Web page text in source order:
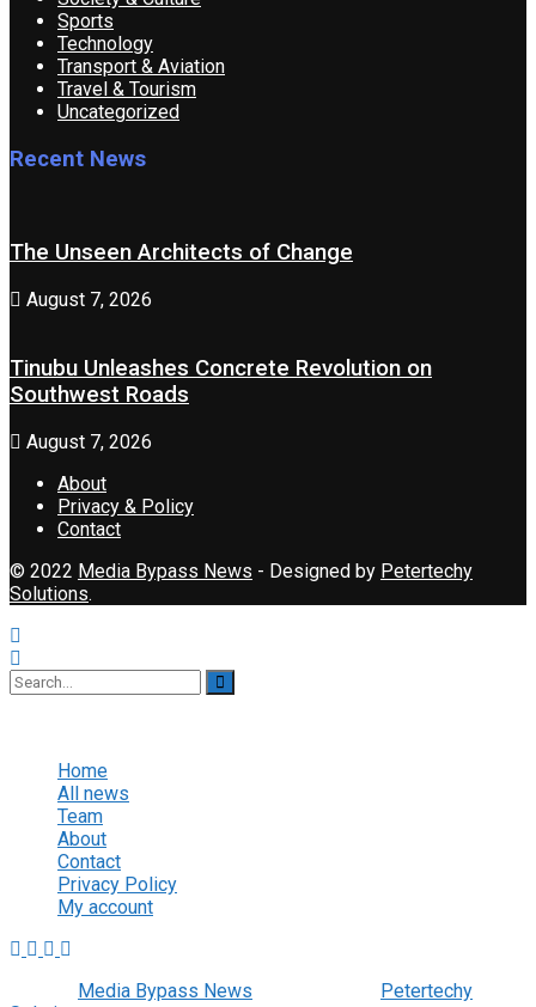
Sports
Technology
Transport & Aviation
Travel & Tourism
Uncategorized
Recent News
The Unseen Architects of Change
August 7, 2026
Tinubu Unleashes Concrete Revolution on
Southwest Roads
August 7, 2026
About
Privacy & Policy
Contact
© 2022 Media Bypass News - Designed by Petertechy
Solutions.
Home
All news
Team
About
Contact
Privacy Policy
My account
Media Bypass News
Petertechy